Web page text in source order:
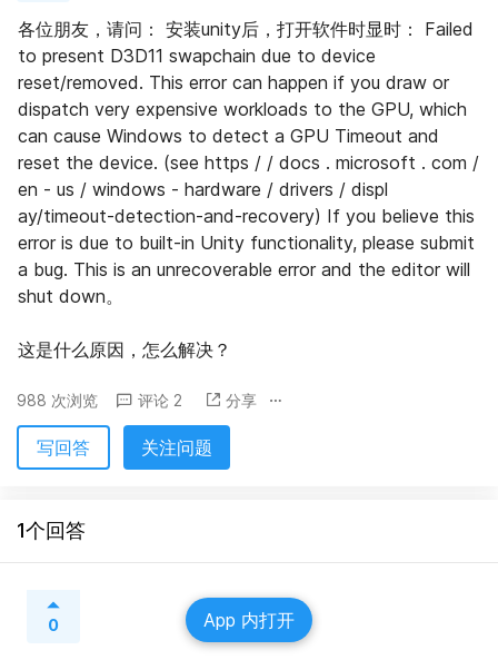
各位朋友，请问： 安装unity后，打开软件时显时： Failed
to present D3D11 swapchain due to device
reset/removed. This error can happen if you draw or
dispatch very expensive workloads to the GPU, which
can cause Windows to detect a GPU Timeout and
reset the device. (see https / / docs . microsoft . com /
en - us / windows - hardware / drivers / displ
ay/timeout-detection-and-recovery) If you believe this
error is due to built-in Unity functionality, please submit
a bug. This is an unrecoverable error and the editor will
shut down。
这是什么原因，怎么解决？
988 次浏览 评论 2 分享
写回答 关注问题
1个回答
0 App 内打开